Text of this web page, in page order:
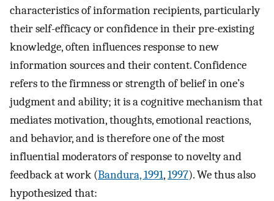
characteristics of information recipients, particularly
their self-efficacy or confidence in their pre-existing
knowledge, often influences response to new
information sources and their content. Confidence
refers to the firmness or strength of belief in one’s
judgment and ability; it is a cognitive mechanism that
mediates motivation, thoughts, emotional reactions,
and behavior, and is therefore one of the most
influential moderators of response to novelty and
feedback at work (Bandura, 1991,1997). We thus also
hypothesized that: